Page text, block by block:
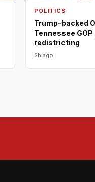
POLITICS
Trump-backed
Tennessee
redistricting
2h ago